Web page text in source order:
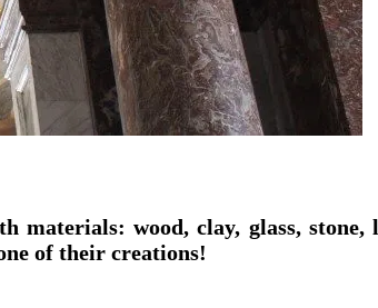
materials: wood, clay, glass,
of their creations!